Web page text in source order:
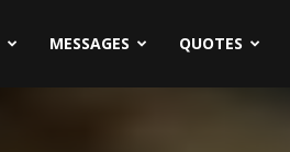
MESSAGES QUOTES